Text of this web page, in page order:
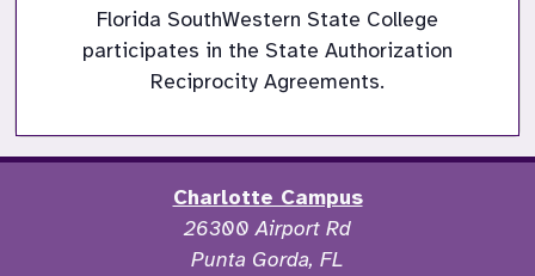
Florida SouthWestern State College
participates in the State Authorization
Reciprocity Agreements.
Charlotte Campus
26300 Airport Rd
Punta Gorda, FL